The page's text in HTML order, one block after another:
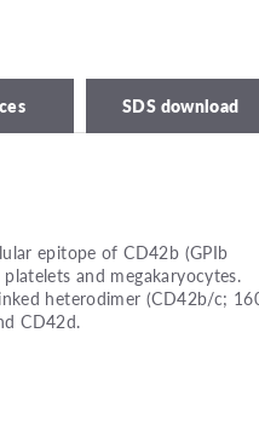
SDS download
epitope of CD42b (GPIb
and megakaryocytes.
heterodimer (CD42b/c;
CD42d.